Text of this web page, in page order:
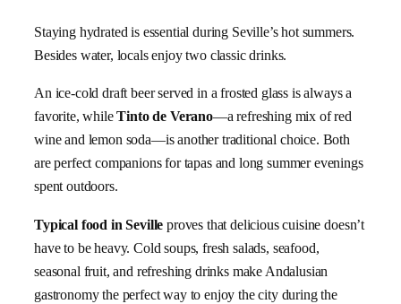
Staying hydrated is essential during Seville’s hot summers.
Besides water, locals enjoy two classic drinks.
An ice-cold draft beer served in a frosted glass is always a
favorite, whileTinto de Verano—a refreshing mix of red
wine and lemon soda—is another traditional choice. Both
are perfect companions for tapas and long summer evenings
spent outdoors.
Typical food in Seville proves that delicious cuisine doesn’t
have to be heavy. Cold soups, fresh salads, seafood,
seasonal fruit, and refreshing drinks make Andalusian
gastronomy the perfect way to enjoy the city during the